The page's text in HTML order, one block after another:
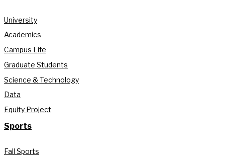
University
Academics
Campus Life
Graduate Students
Science & Technology
Data
Equity Project
Sports
Fall Sports